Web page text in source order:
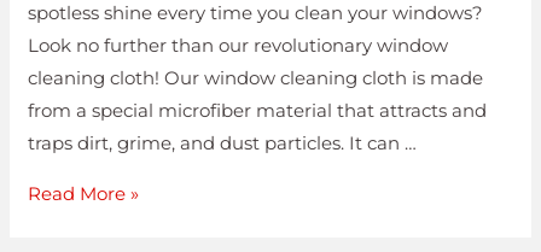
spotless shine every time you clean your windows?
Look no further than our revolutionary window
cleaning cloth! Our window cleaning cloth is made
from a special microfiber material that attracts and
traps dirt, grime, and dust particles. It can …
Read More »